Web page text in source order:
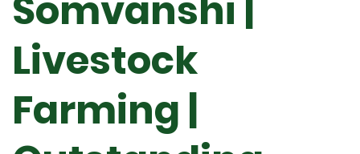
Somvanshi |
Livestock
Farming |